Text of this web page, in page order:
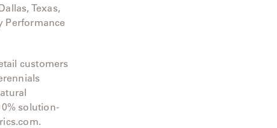
Texas,
Performance
customers
solution-